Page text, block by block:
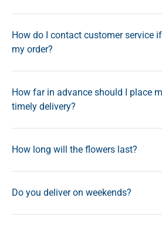
How do I contact customer service
my order?
How far in advance should I place
timely delivery?
How long will the flowers last?
Do you deliver on weekends?